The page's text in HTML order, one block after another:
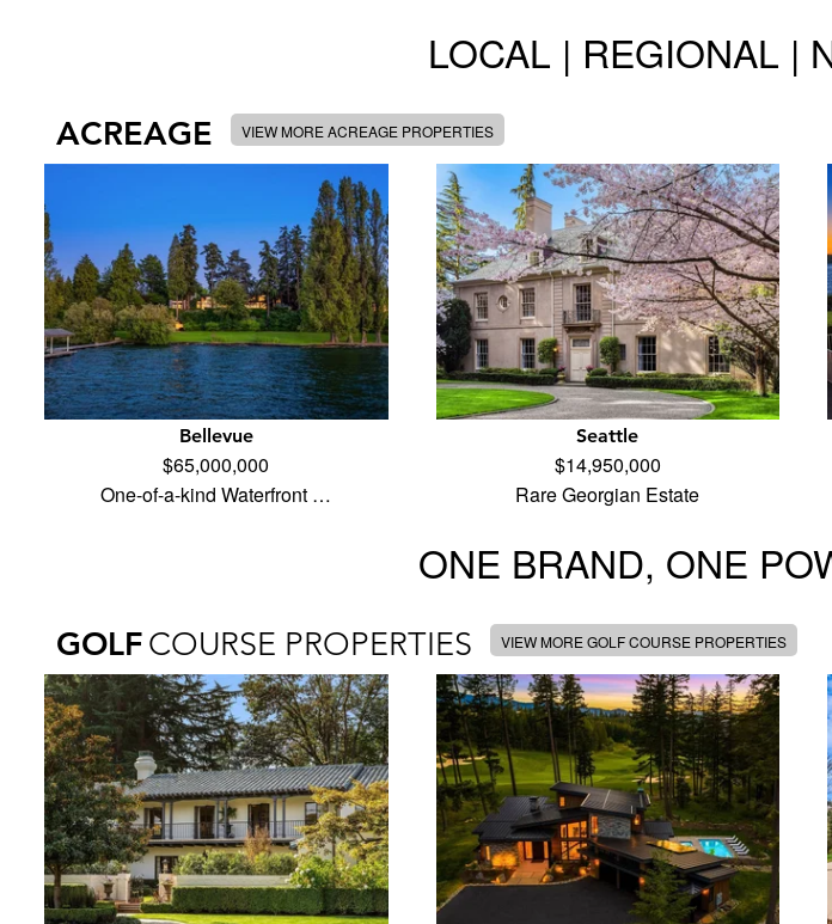
LOCAL | REGIONAL |
ACREAGE VIEW MORE ACREAGE PROPERTIES
Bellevue
$65,000,000
One-of-a-kind Waterfront …
Seattle
$14,950,000
Rare Georgian Estate
ONE BRAND, ONE
GOLFCOURSE PROPERTIES VIEW MORE GOLF COURSE PROPERTIES